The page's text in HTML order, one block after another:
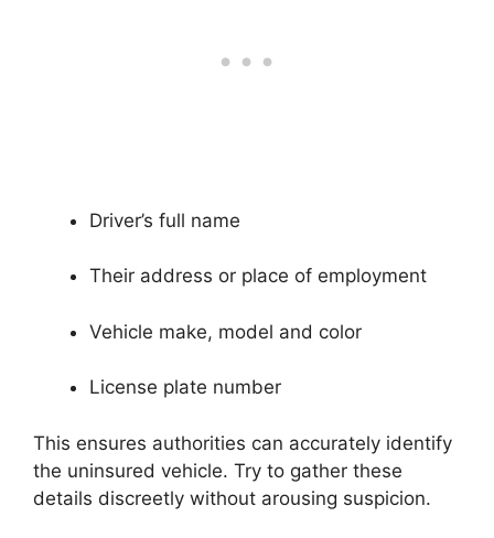
Driver’s full name
Their address or place of employment
Vehicle make, model and color
License plate number
This ensures authorities can accurately identify
the uninsured vehicle. Try to gather these
details discreetly without arousing suspicion.